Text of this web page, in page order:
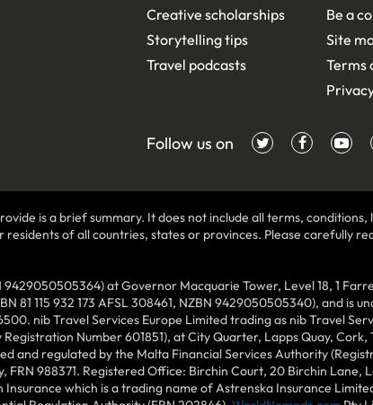
Creative scholarships
Storytelling tips
Travel podcasts
Be a
Site
Terms
Follow us on
is a brief summary. It does not include all terms,
of all countries, states or provinces. Please carefully
9429050505364) at Governor Macquarie Tower, Level 18, 1
81 115 932 173 AFSL 308461, NZBN 9429050505340), and is
nib Travel Services Europe Limited trading as nib Travel
Number 601851), at City Quarter, Lapps Quay, Cork,
and regulated by the Malta Financial Services Authority
988371. Registered Office: Birchin Court, 20 Birchin Lane,
which is a trading name of Astrenska Insurance